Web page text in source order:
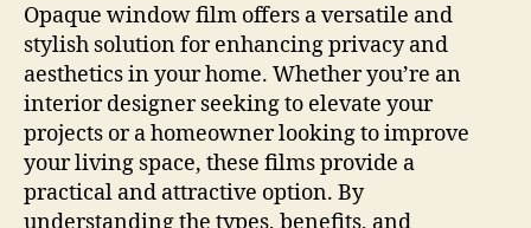
Opaque window film offers a versatile and
stylish solution for enhancing privacy and
aesthetics in your home. Whether you’re an
interior designer seeking to elevate your
projects or a homeowner looking to improve
your living space, these films provide a
practical and attractive option. By
understanding the types, benefits, and